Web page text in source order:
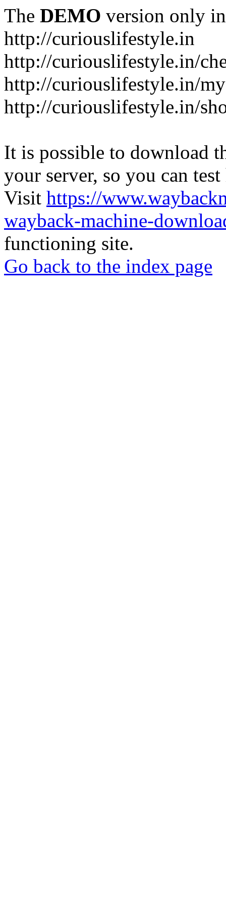
The DEMO version only
http://curiouslifestyle.in
http://curiouslifestyle.in/
http://curiouslifestyle.in/
http://curiouslifestyle.in/
It is possible to download
your server, so you can
Visit https://
wayback-machine-
functioning site.
Go back to the index page